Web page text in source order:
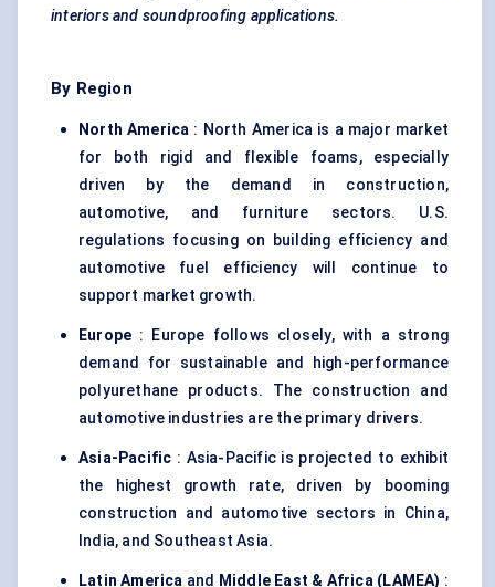
interiors and soundproofing applications.
By Region
North America : North America is a major market
for both rigid and flexible foams, especially
driven by the demand in construction,
automotive, and furniture sectors. U.S.
regulations focusing on building efficiency and
automotive fuel efficiency will continue to
support market growth.
Europe : Europe follows closely, with a strong
demand for sustainable and high-performance
polyurethane products. The construction and
automotive industries are the primary drivers.
Asia-Pacific : Asia-Pacific is projected to exhibit
the highest growth rate, driven by booming
construction and automotive sectors in China,
India, and Southeast Asia.
Latin America and Middle East & Africa (LAMEA) :